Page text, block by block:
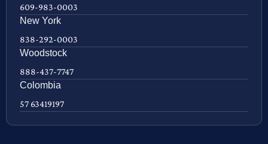
609-983-0003
New York
838-292-0003
Woodstock
888-437-7747
Colombia
57 63419197